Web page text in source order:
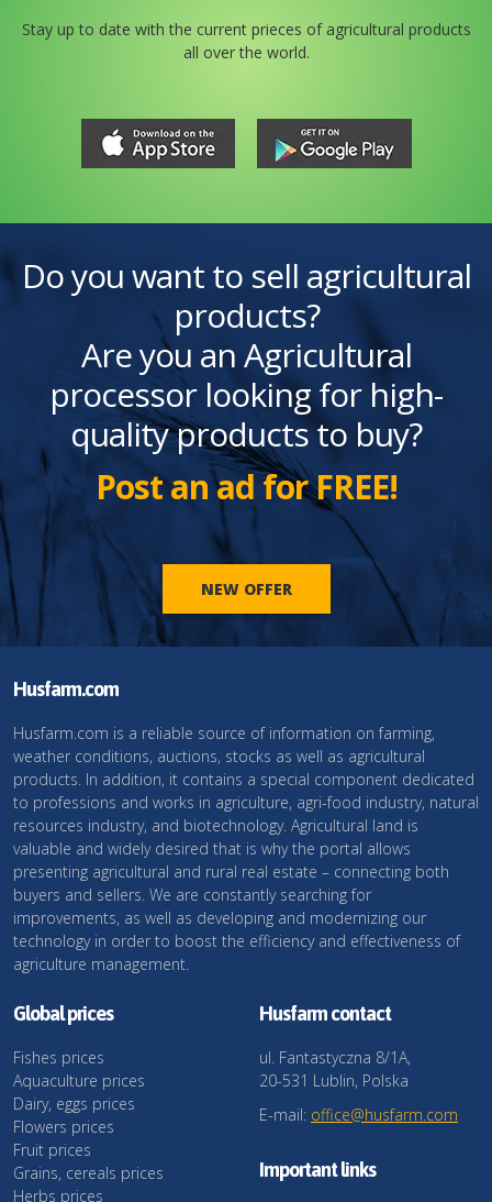
Stay up to date with the current prieces of agricultural products
all over the world.
Do you want to sell agricultural
products?
Are you an Agricultural
processor looking for high-
quality products to buy?
Post an ad for FREE!
NEW OFFER
Husfarm.com
Husfarm.com is a reliable source of information on farming,
weather conditions, auctions, stocks as well as agricultural
products. In addition, it contains a special component dedicated
to professions and works in agriculture, agri-food industry, natural
resources industry, and biotechnology. Agricultural land is
valuable and widely desired that is why the portal allows
presenting agricultural and rural real estate – connecting both
buyers and sellers. We are constantly searching for
improvements, as well as developing and modernizing our
technology in order to boost the efficiency and effectiveness of
agriculture management.
Global prices
Fishes prices
Aquaculture prices
Dairy, eggs prices
Flowers prices
Fruit prices
Grains, cereals prices
Herbs prices
Husfarm contact
ul. Fantastyczna 8/1A,
20-531 Lublin, Polska
E-mail: office@husfarm.com
Important links